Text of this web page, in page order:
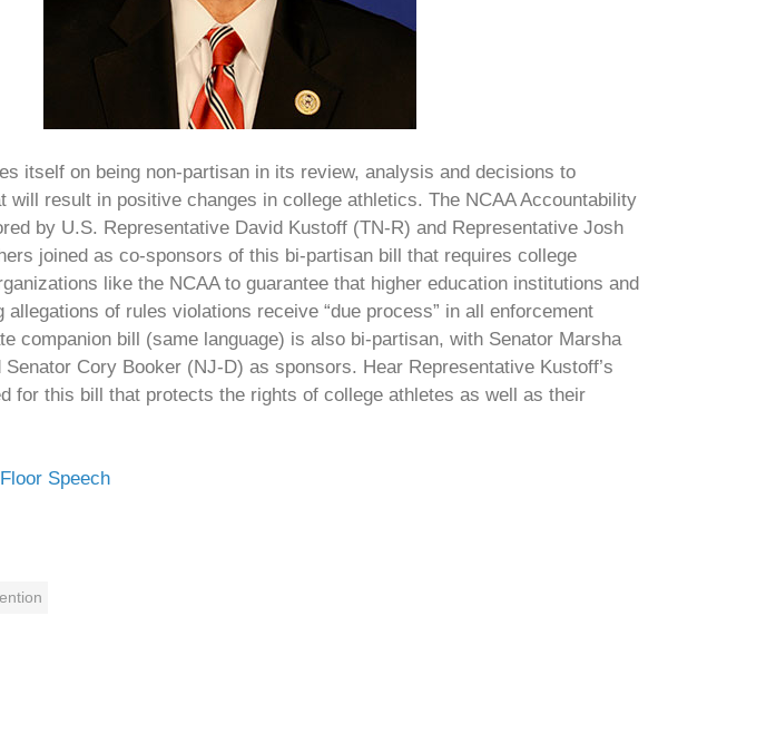
itself on being non-partisan in its review, analysis and decisions to
will result in positive changes in college athletics. The NCAA Accountability
by U.S. Representative David Kustoff (TN-R) and Representative Josh
joined as co-sponsors of this bi-partisan bill that requires college
like the NCAA to guarantee that higher education institutions and
allegations of rules violations receive “due process” in all enforcement
companion bill (same language) is also bi-partisan, with Senator Marsha
Cory Booker (NJ-D) as sponsors. Hear Representative Kustoff’s
for this bill that protects the rights of college athletes as well as their
Speech